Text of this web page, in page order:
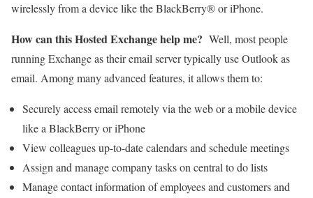
wirelessly from a device like the BlackBerry® or iPhone.
How can this Hosted Exchange help me? Well, most people
running Exchange as their email server typically use Outlook as
email. Among many advanced features, it allows them to:
Securely access email remotely via the web or a mobile device
like a BlackBerry or iPhone
View colleagues up-to-date calendars and schedule meetings
Assign and manage company tasks on central to do lists
Manage contact information of employees and customers and